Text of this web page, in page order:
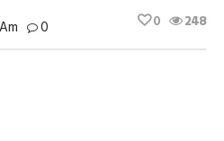
0 248
0